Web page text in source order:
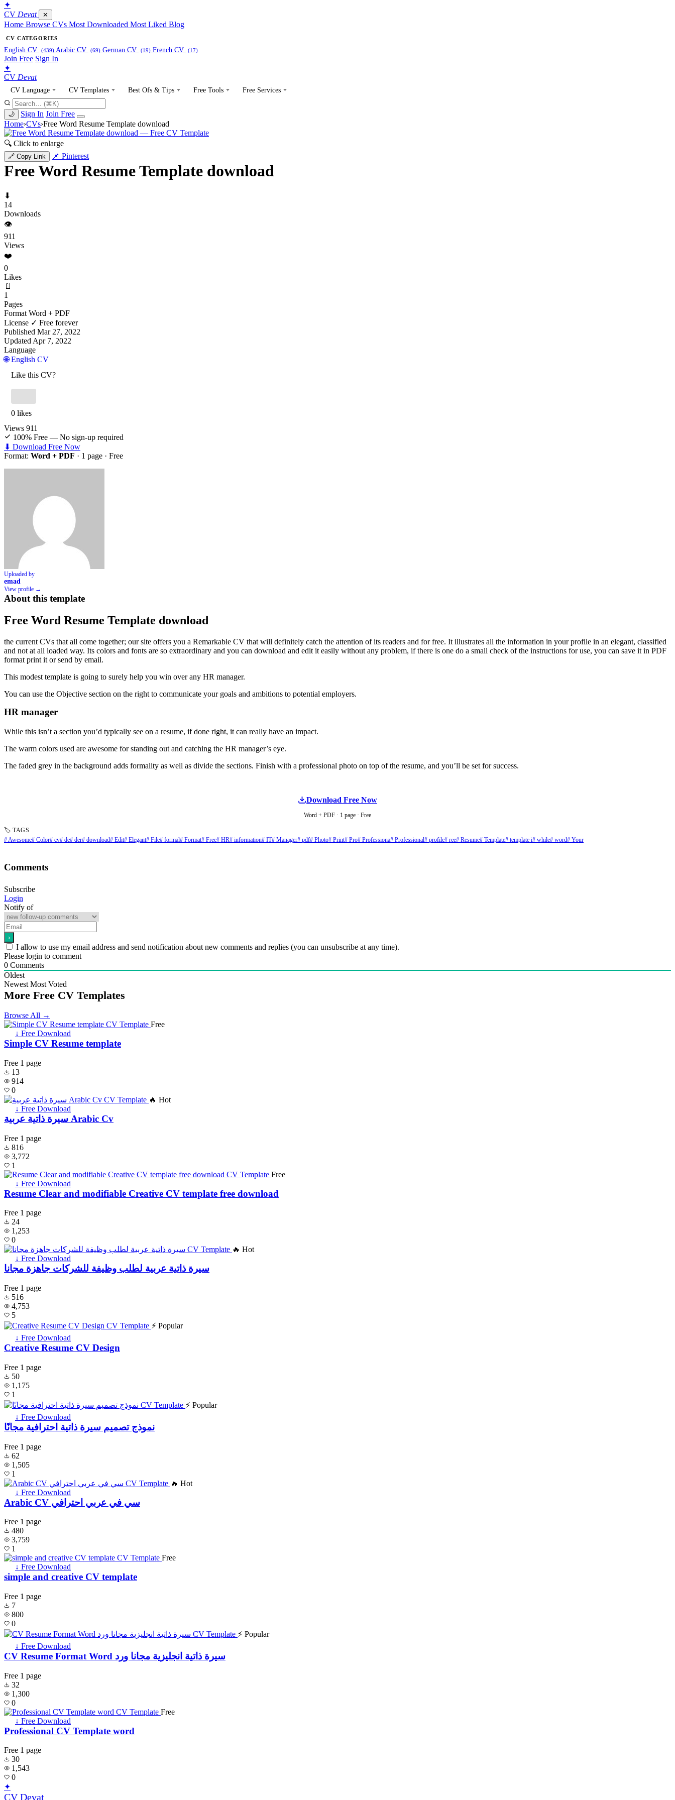
✦
CV Devat ✕
Home Browse CVs Most Downloaded Most Liked Blog
CV CATEGORIES
English CV (439) Arabic CV (69) German CV (19) French CV (17)
Join Free Sign In
✦
CV Devat
CV Language CV Templates Best Ofs & Tips Free Tools Free Services
🌙 Sign In Join Free
Home›CVs›Free Word Resume Template download
🔍 Click to enlarge
🔗 Copy Link 📌 Pinterest
Free Word Resume Template download
⬇
14
Downloads
👁
911
Views
❤️
0
Likes
📄
1
Pages
Format Word + PDF
License ✓ Free forever
Published Mar 27, 2022
UpdatedApr 7, 2022
Language
🌐 English CV
Like this CV?
0 likes
Views 911
100% Free — No sign-up required
⬇ Download Free Now
Format: Word + PDF · 1 page · Free
Uploaded by
emad
View profile →
About this template
Free Word Resume Template download
the current CVs that all come together; our site offers you a Remarkable CV that will definitely catch the attention of its readers and for free. It illustrates all the information in your profile in an elegant, classified
and not at all loaded way. Its colors and fonts are so extraordinary and you can download and edit it easily without any problem, if there is one do a small check of the instructions for use, you can save it in PDF
format print it or send by email.
This modest template is going to surely help you win over any HR manager.
You can use the Objective section on the right to communicate your goals and ambitions to potential employers.
HR manager
While this isn’t a section you’d typically see on a resume, if done right, it can really have an impact.
The warm colors used are awesome for standing out and catching the HR manager’s eye.
The faded grey in the background adds formality as well as divide the sections. Finish with a professional photo on top of the resume, and you’ll be set for success.
Download Free Now
Word + PDF · 1 page · Free
🏷 TAGS
# Awesome# Color# cv# de# der# download# Edit# Elegant# File# formal# Format# Free# HR# information# IT# Manager# pdf# Photo# Print# Pro# Professiona# Professional# profile# ree# Resume# Template# template i# while# word# Your
Comments
Subscribe
Login
Notify of
I allow to use my email address and send notification about new comments and replies (you can unsubscribe at any time).
Please login to comment
0 Comments
Oldest
Newest Most Voted
More Free CV Templates
Browse All →
Free
↓ Free Download
Simple CV Resume template
Free 1 page
13
914
0
🔥 Hot
↓ Free Download
سيرة ذاتية عربية Arabic Cv
Free 1 page
816
3,772
1
Free
↓ Free Download
Resume Clear and modifiable Creative CV template free download
Free 1 page
24
1,253
0
🔥 Hot
↓ Free Download
سيرة ذاتية عربية لطلب وظيفة للشركات جاهزة مجانا
Free 1 page
516
4,753
5
⚡ Popular
↓ Free Download
Creative Resume CV Design
Free 1 page
50
1,175
1
⚡ Popular
↓ Free Download
نموذج تصميم سيرة ذاتية احترافية مجانًا
Free 1 page
62
1,505
1
🔥 Hot
↓ Free Download
Arabic CV سي في عربي احترافي
Free 1 page
480
3,759
1
Free
↓ Free Download
simple and creative CV template
Free 1 page
7
800
0
⚡ Popular
↓ Free Download
CV Resume Format Word سيرة ذاتية انجليزية مجانا ورد
Free 1 page
32
1,300
0
Free
↓ Free Download
Professional CV Template word
Free 1 page
30
1,543
0
✦
CV Devat